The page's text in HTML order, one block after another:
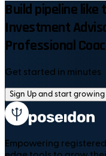
Build pipeline like
Investment
Professional
Get started in minutes
Sign Up and start growing
Empowering